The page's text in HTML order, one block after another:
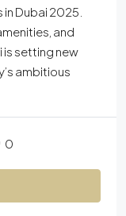
Dubai 2025.
and
setting new
ambitious
0